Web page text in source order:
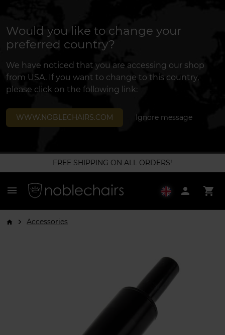
Would you like to change your
preferred country?
We have noticed that you are accessing our shop
from USA. If you want to change to this country,
please click on the following link:
WWW.NOBLECHAIRS.COM Ignore message
FREE SHIPPING ON ALL ORDERS!
menu person shopping_cart
arrow_forward_ios Accessories